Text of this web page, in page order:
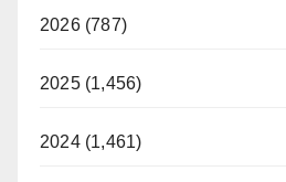
2026 (787)
2025 (1,456)
2024 (1,461)